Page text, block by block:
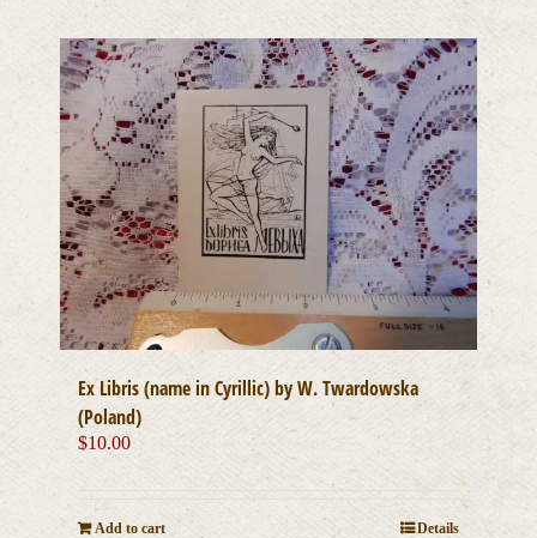
Ex Libris (name in Cyrillic) by W. Twardowska
(Poland)
$10.00
Add to cart Details